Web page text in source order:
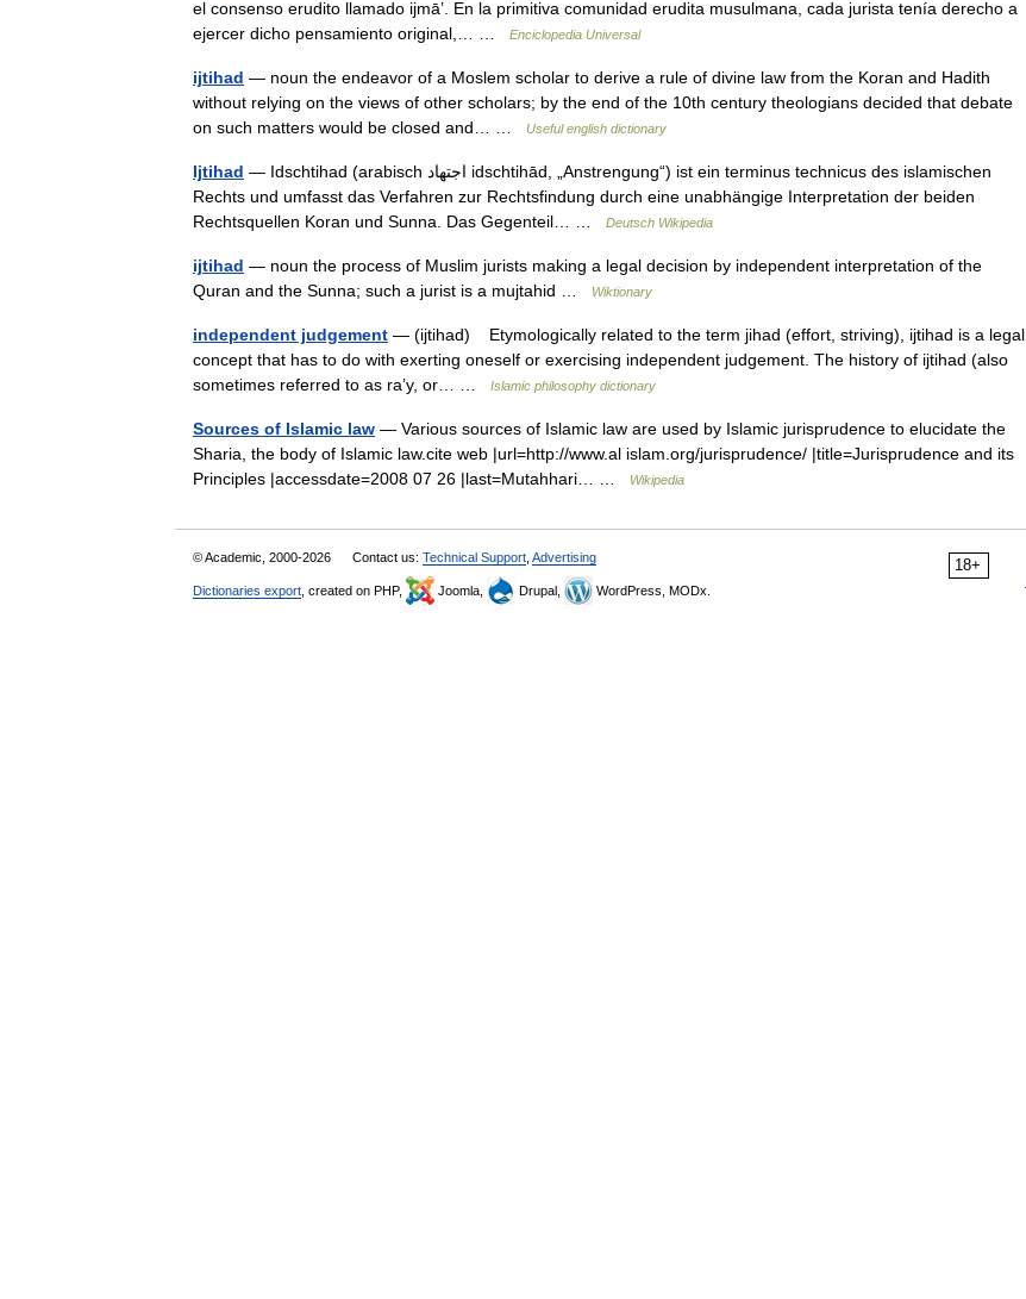
el consenso erudito llamado ijmāʽ. En la primitiva comunidad erudita musulmana, cada jurista tenía derecho a
ejercer dicho pensamiento original,… …
Enciclopedia Universal
ijtihad — noun the endeavor of a Moslem scholar to derive a rule of divine law from the Koran and Hadith
without relying on the views of other scholars; by the end of the 10th century theologians decided that debate
on such matters would be closed and… …
Useful english dictionary
Ijtihad — Idschtihad (arabisch ‏اجتهاد‎ idschtihād, „Anstrengung“) ist ein terminus technicus des islamischen
Rechts und umfasst das Verfahren zur Rechtsfindung durch eine unabhängige Interpretation der beiden
Rechtsquellen Koran und Sunna. Das Gegenteil… …
Deutsch Wikipedia
ijtihad — noun the process of Muslim jurists making a legal decision by independent interpretation of the
Quran and the Sunna; such a jurist is a mujtahid …
Wiktionary
independent judgement — (ijtihad) Etymologically related to the term jihad (effort, striving), ijtihad is a legal
concept that has to do with exerting oneself or exercising independent judgement. The history of ijtihad (also
sometimes referred to as ra’y, or… …
Islamic philosophy dictionary
Sources of Islamic law — Various sources of Islamic law are used by Islamic jurisprudence to elucidate the
Sharia, the body of Islamic law.cite web |url=http://www.al islam.org/jurisprudence/ |title=Jurisprudence and its
Principles |accessdate=2008 07 26 |last=Mutahhari… …
Wikipedia
18+
© Academic, 2000-2026 Contact us: Technical Support Advertising
Dictionaries export , created on PHP, Joomla, Drupal, WordPress, MODx.